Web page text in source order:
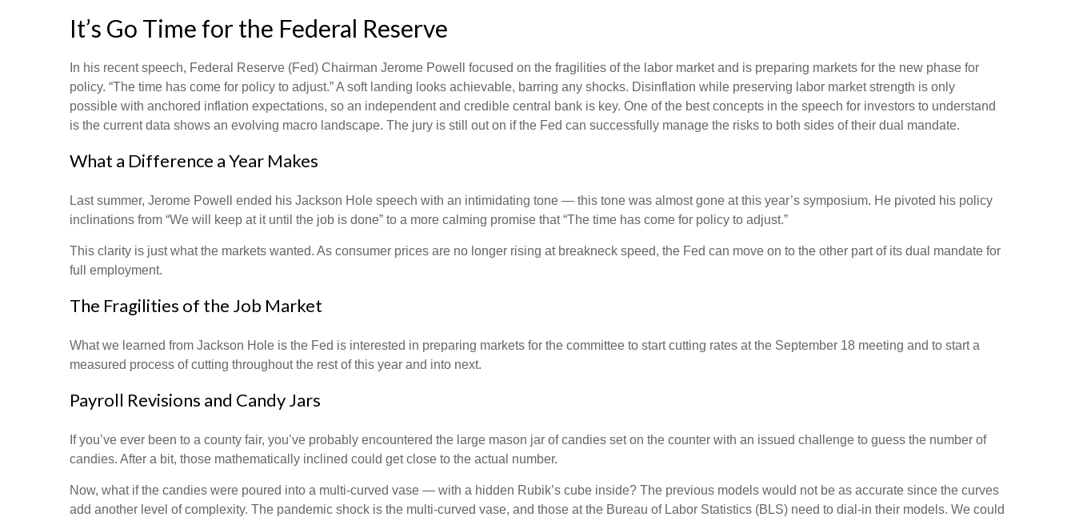
It’s Go Time for the Federal Reserve
In his recent speech, Federal Reserve (Fed) Chairman Jerome Powell focused on the fragilities of the labor market and is preparing markets for the new phase for
policy. “The time has come for policy to adjust.” A soft landing looks achievable, barring any shocks. Disinflation while preserving labor market strength is only
possible with anchored inflation expectations, so an independent and credible central bank is key. One of the best concepts in the speech for investors to understand
is the current data shows an evolving macro landscape. The jury is still out on if the Fed can successfully manage the risks to both sides of their dual mandate.
What a Difference a Year Makes
Last summer, Jerome Powell ended his Jackson Hole speech with an intimidating tone — this tone was almost gone at this year’s symposium. He pivoted his policy
inclinations from “We will keep at it until the job is done” to a more calming promise that “The time has come for policy to adjust.”
This clarity is just what the markets wanted. As consumer prices are no longer rising at breakneck speed, the Fed can move on to the other part of its dual mandate for
full employment.
The Fragilities of the Job Market
What we learned from Jackson Hole is the Fed is interested in preparing markets for the committee to start cutting rates at the September 18 meeting and to start a
measured process of cutting throughout the rest of this year and into next.
Payroll Revisions and Candy Jars
If you’ve ever been to a county fair, you’ve probably encountered the large mason jar of candies set on the counter with an issued challenge to guess the number of
candies. After a bit, those mathematically inclined could get close to the actual number.
Now, what if the candies were poured into a multi-curved vase — with a hidden Rubik’s cube inside? The previous models would not be as accurate since the curves
add another level of complexity. The pandemic shock is the multi-curved vase, and those at the Bureau of Labor Statistics (BLS) need to dial-in their models. We could